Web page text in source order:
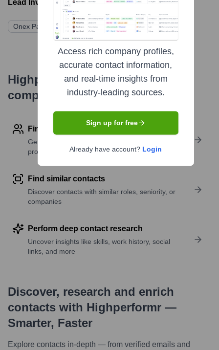
Lead Investors:
Onex Partners
Highperformr's free tools for
company research
Find contact info
Get verified emails, phone numbers, and LinkedIn
profile details
Find similar contacts
Discover contacts with similar roles, seniority, or
companies
Perform deep contact research
Uncover insights like skills, work history, social
links, and more
Discover, research and enrich
contacts with Highperformr —
Smarter, Faster
Explore contacts in-depth — from verified emails and
Access rich company profiles,
accurate contact information,
and real-time insights from
industry-leading sources.
Sign up for free
Already have account? Login